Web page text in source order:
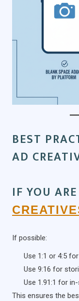
BEST
AD
IF YOU
If possible:
Use 1:1 or 4:5
Use 9:16 for
Use 1.91:1 for
This ensures the